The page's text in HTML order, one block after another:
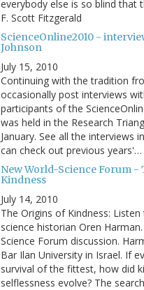
everybody else is so blind that
F. Scott Fitzgerald
ScienceOnline2010 -
Johnson
July 15, 2010
Continuing with the tradition
occasionally post interviews
participants of the
was held in the Research
January. See all the interviews
can check out previous years'…
New World-Science Forum -
Kindness
July 14, 2010
The Origins of Kindness:
science historian Oren
Science Forum discussion.
Bar Ilan University in Israel. If
survival of the fittest, how did
selflessness evolve? The